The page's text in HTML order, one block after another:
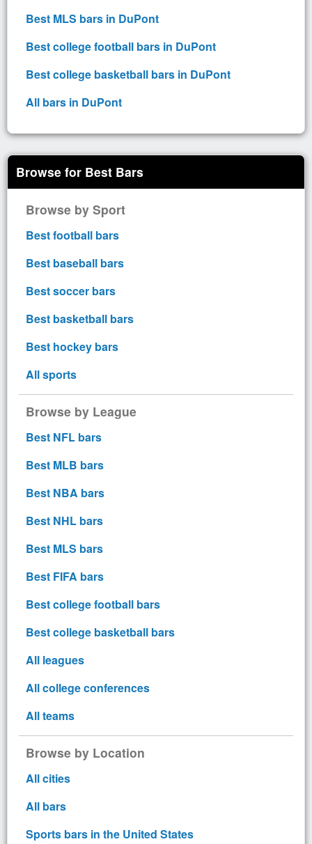
Best MLS bars in DuPont
Best college football bars in DuPont
Best college basketball bars in DuPont
All bars in DuPont
Browse for Best Bars
Browse by Sport
Best football bars
Best baseball bars
Best soccer bars
Best basketball bars
Best hockey bars
All sports
Browse by League
Best NFL bars
Best MLB bars
Best NBA bars
Best NHL bars
Best MLS bars
Best FIFA bars
Best college football bars
Best college basketball bars
All leagues
All college conferences
All teams
Browse by Location
All cities
All bars
Sports bars in the United States